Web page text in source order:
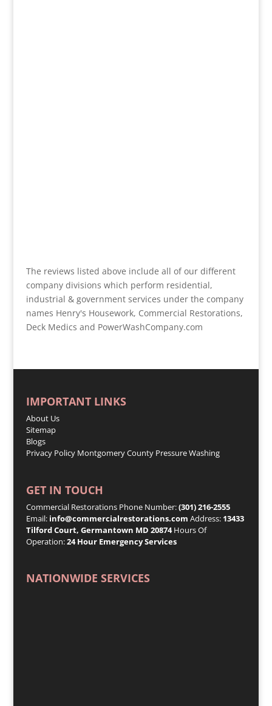
The reviews listed above include all of our different
company divisions which perform residential,
industrial & government services under the company
names Henry's Housework, Commercial Restorations,
Deck Medics and PowerWashCompany.com
IMPORTANT LINKS
About Us
Sitemap
Blogs
Privacy Policy Montgomery County Pressure Washing
GET IN TOUCH
Commercial Restorations Phone Number:(301) 216-2555
Email: info@commercialrestorations.com Address: 13433
Tilford Court, Germantown MD 20874Hours Of
Operation:24 Hour Emergency Services
NATIONWIDE SERVICES